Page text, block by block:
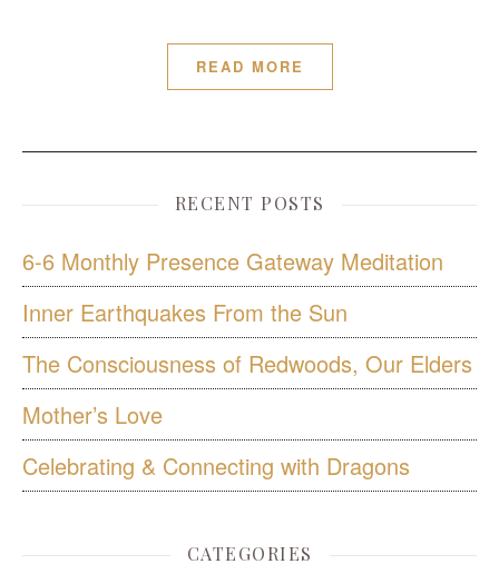
READ MORE
RECENT POSTS
6-6 Monthly Presence Gateway Meditation
Inner Earthquakes From the Sun
The Consciousness of Redwoods, Our Elders
Mother’s Love
Celebrating & Connecting with Dragons
CATEGORIES